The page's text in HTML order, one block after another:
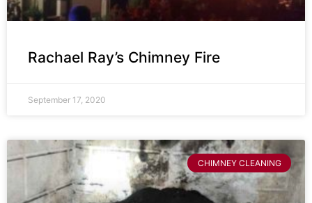
Rachael Ray’s Chimney Fire
September 17, 2020
CHIMNEY CLEANING